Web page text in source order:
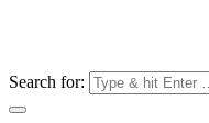
Search for: